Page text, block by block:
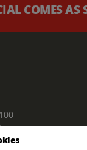
COMES AS